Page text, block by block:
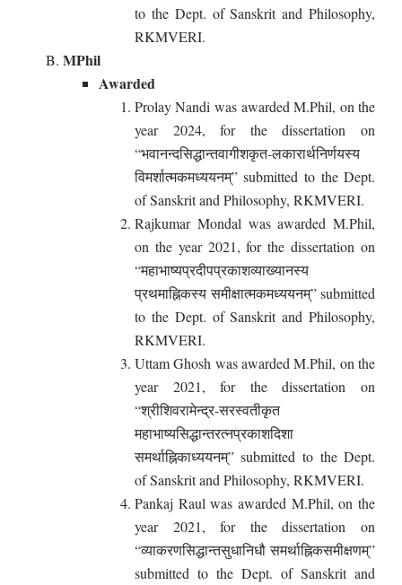
to the Dept. of Sanskrit and Philosophy,
RKMVERI.
MPhil
Awarded
Prolay Nandi was awarded M.Phil, on the
year 2024, for the dissertation on
“भवानन्दसिद्धान्तवागीशकृत-लकारार्थनिर्णयस्य
विमर्शात्मकमध्ययनम्” submitted to the Dept.
of Sanskrit and Philosophy, RKMVERI.
Rajkumar Mondal was awarded M.Phil,
on the year 2021, for the dissertation on
“महाभाष्यप्रदीपप्रकाशव्याख्यानस्य
प्रथमाह्निकस्य समीक्षात्मकमध्ययनम्” submitted
to the Dept. of Sanskrit and Philosophy,
RKMVERI.
Uttam Ghosh was awarded M.Phil, on the
year 2021, for the dissertation on
“श्रीशिवरामेन्द्र-सरस्वतीकृत
महाभाष्यसिद्धान्तरत्नप्रकाशदिशा
समर्थाह्निकाध्ययनम्” submitted to the Dept.
of Sanskrit and Philosophy, RKMVERI.
Pankaj Raul was awarded M.Phil, on the
year 2021, for the dissertation on
“व्याकरणसिद्धान्तसुधानिधौ समर्थाह्निकसमीक्षणम्”
submitted to the Dept. of Sanskrit and